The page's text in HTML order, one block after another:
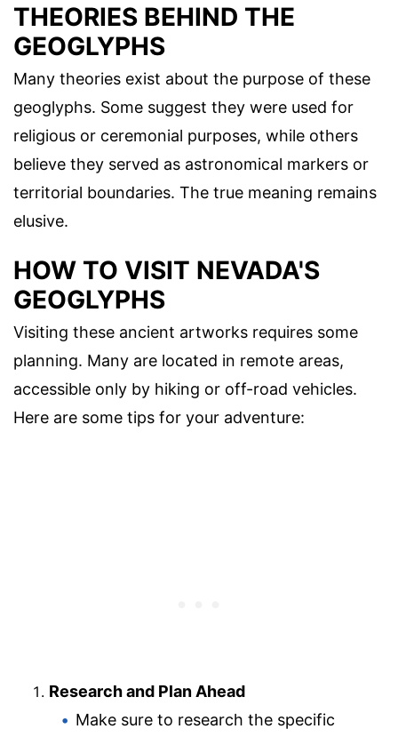
THEORIES BEHIND THE
GEOGLYPHS
Many theories exist about the purpose of these
geoglyphs. Some suggest they were used for
religious or ceremonial purposes, while others
believe they served as astronomical markers or
territorial boundaries. The true meaning remains
elusive.
HOW TO VISIT NEVADA'S
GEOGLYPHS
Visiting these ancient artworks requires some
planning. Many are located in remote areas,
accessible only by hiking or off-road vehicles.
Here are some tips for your adventure:
Research and Plan Ahead
Make sure to research the specific